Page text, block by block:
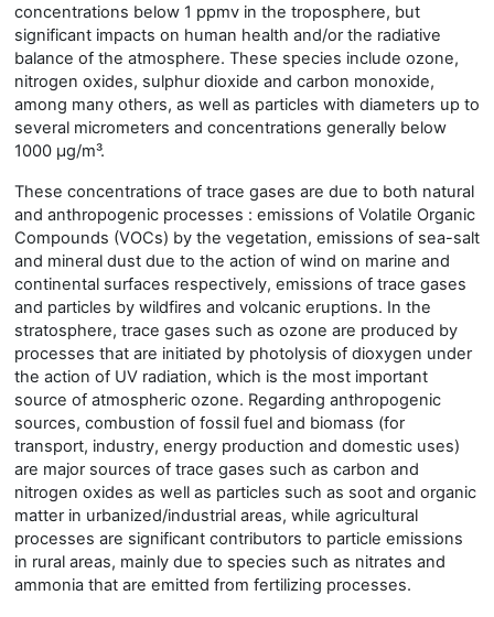
concentrations below 1 ppmv in the troposphere, but
significant impacts on human health and/or the radiative
balance of the atmosphere. These species include ozone,
nitrogen oxides, sulphur dioxide and carbon monoxide,
among many others, as well as particles with diameters up to
several micrometers and concentrations generally below
1000 µg/m³.
These concentrations of trace gases are due to both natural
and anthropogenic processes : emissions of Volatile Organic
Compounds (VOCs) by the vegetation, emissions of sea-salt
and mineral dust due to the action of wind on marine and
continental surfaces respectively, emissions of trace gases
and particles by wildfires and volcanic eruptions. In the
stratosphere, trace gases such as ozone are produced by
processes that are initiated by photolysis of dioxygen under
the action of UV radiation, which is the most important
source of atmospheric ozone. Regarding anthropogenic
sources, combustion of fossil fuel and biomass (for
transport, industry, energy production and domestic uses)
are major sources of trace gases such as carbon and
nitrogen oxides as well as particles such as soot and organic
matter in urbanized/industrial areas, while agricultural
processes are significant contributors to particle emissions
in rural areas, mainly due to species such as nitrates and
ammonia that are emitted from fertilizing processes.